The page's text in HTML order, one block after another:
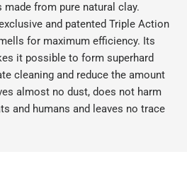
from pure natural clay.
and patented Triple Action
for maximum efficiency. Its
it possible to form superhard
cleaning and reduce the amount
almost no dust, does not harm
and humans and leaves no trace